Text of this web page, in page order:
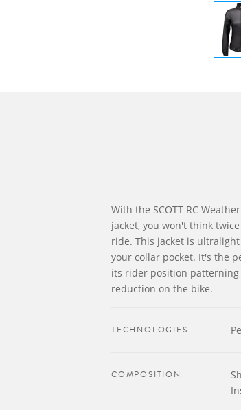
With the SCOTT RC
jacket, you won't think
ride. This jacket is
your collar pocket. It's the
its rider position
reduction on the bike.
TECHNOLOGIES
COMPOSITION